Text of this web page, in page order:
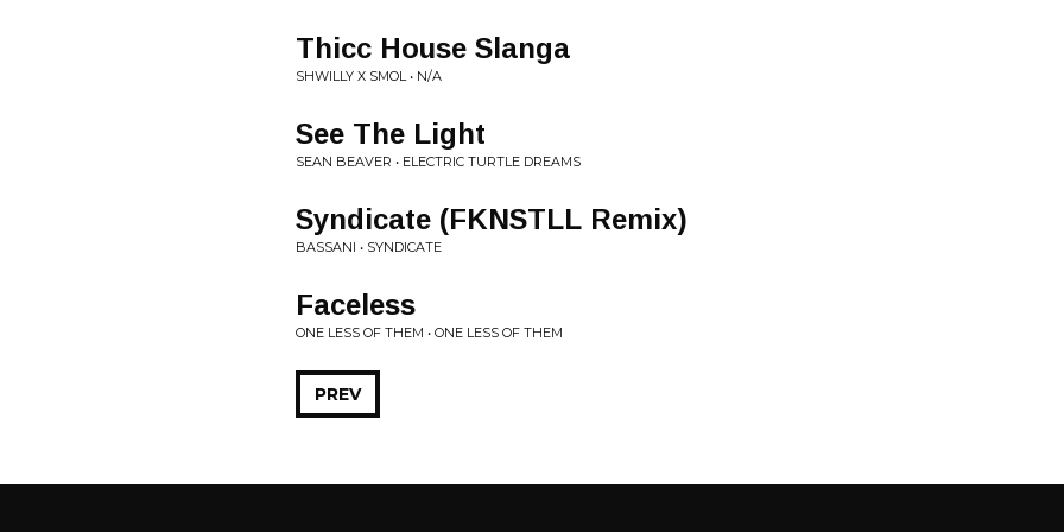
Thicc House Slanga
SHWILLY X SMOL • N/A
See The Light
SEAN BEAVER • ELECTRIC TURTLE DREAMS
Syndicate (FKNSTLL Remix)
BASSANI • SYNDICATE
Faceless
ONE LESS OF THEM • ONE LESS OF THEM
PREV